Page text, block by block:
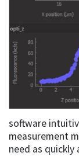
software
measurement
need as quickly